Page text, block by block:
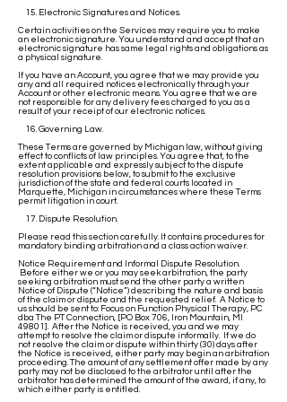
15. Electronic Signatures and Notices.
Certain activities on the Services may require you to make
an electronic signature. You understand and accept that an
electronic signature has same legal rights and obligations as
a physical signature.
If you have an Account, you agree that we may provide you
any and all required notices electronically through your
Account or other electronic means. You agree that we are
not responsible for any delivery fees charged to you as a
result of your receipt of our electronic notices.
16. Governing Law.
These Terms are governed by Michigan law, without giving
effect to conflicts of law principles. You agree that, to the
extent applicable and expressly subject to the dispute
resolution provisions below, to submit to the exclusive
jurisdiction of the state and federal courts located in
Marquette, Michigan in circumstances where these Terms
permit litigation in court.
17. Dispute Resolution.
Please read this section carefully. It contains procedures for
mandatory binding arbitration and a class action waiver.
Notice Requirement and Informal Dispute Resolution.
Before either we or you may seek arbitration, the party
seeking arbitration must send the other party a written
Notice of Dispute (“Notice”) describing the nature and basis
of the claim or dispute and the requested relief. A Notice to
us should be sent to: Focus on Function Physical Therapy, PC
dba The PT Connection, [PO Box 706, Iron Mountain, MI
49801]. After the Notice is received, you and we may
attempt to resolve the claim or dispute informally. If we do
not resolve the claim or dispute within thirty (30) days after
the Notice is received, either party may begin an arbitration
proceeding. The amount of any settlement offer made by any
party may not be disclosed to the arbitrator until after the
arbitrator has determined the amount of the award, if any, to
which either party is entitled.